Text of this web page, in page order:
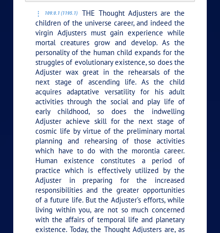
109:0.1 (1195.1)
THE Thought Adjusters are the
children of the universe career, and indeed the
virgin Adjusters must gain experience while
mortal creatures grow and develop. As the
personality of the human child expands for the
struggles of evolutionary existence, so does the
Adjuster wax great in the rehearsals of the
next stage of ascending life. As the child
acquires adaptative versatility for his adult
activities through the social and play life of
early childhood, so does the indwelling
Adjuster achieve skill for the next stage of
cosmic life by virtue of the preliminary mortal
planning and rehearsing of those activities
which have to do with the morontia career.
Human existence constitutes a period of
practice which is effectively utilized by the
Adjuster in preparing for the increased
responsibilities and the greater opportunities
of a future life. But the Adjuster’s efforts, while
living within you, are not so much concerned
with the affairs of temporal life and planetary
existence. Today, the Thought Adjusters are, as